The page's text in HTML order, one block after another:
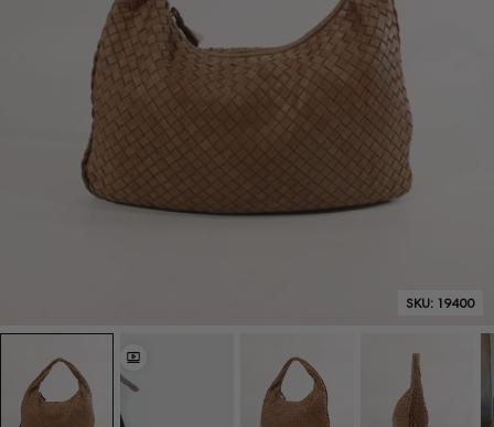
SKU: 19400